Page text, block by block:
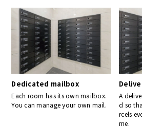
Dedicated mailbox
Each room has its own mailbox.
You can manage your own mail.
A
d so
rcels
me.